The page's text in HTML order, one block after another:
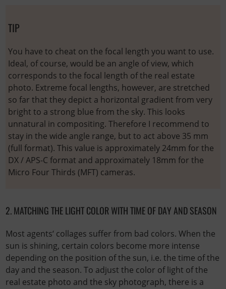
TIP
You have to cheat on the focal length you want to use.
Ideal, of course, would be an angle of view, which
corresponds to the focal length of the real estate
photo. Extreme focal lengths, however, are stretched
so far that they depict a horizontal gradient from very
bright to a strong blue from the sky. This looks
unnatural in compositing. Therefore I recommend to
stay in the wide angle range, but to act above 35 mm
(full format). This value is approximately 24mm for the
DX / APS-C format and approximately 18mm for the
Micro Four Thirds (MFT) cameras.
2. MATCHING THE LIGHT COLOR WITH TIME OF DAY AND SEASON
Most agents‘ collages suffer from bad colors. When the
sun is shining, certain colors become more intense
depending on the position of the sun, i.e. the time of the
day and the season. To adjust the color of light of the
real estate photo and the sky photograph, there is a